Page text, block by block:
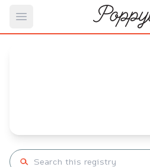
Open main menu
Search registry